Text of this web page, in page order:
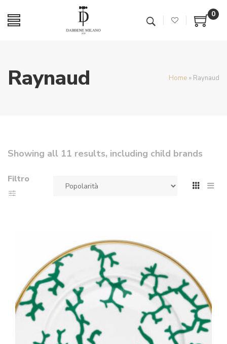
0
Raynaud Home » Raynaud
Showing all 11 results, including child brands
Filtro